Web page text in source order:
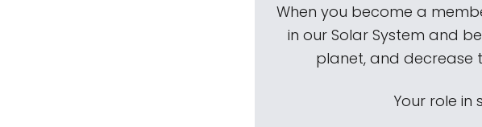
When you become a
in our Solar System and
planet, and decrease
Your role in